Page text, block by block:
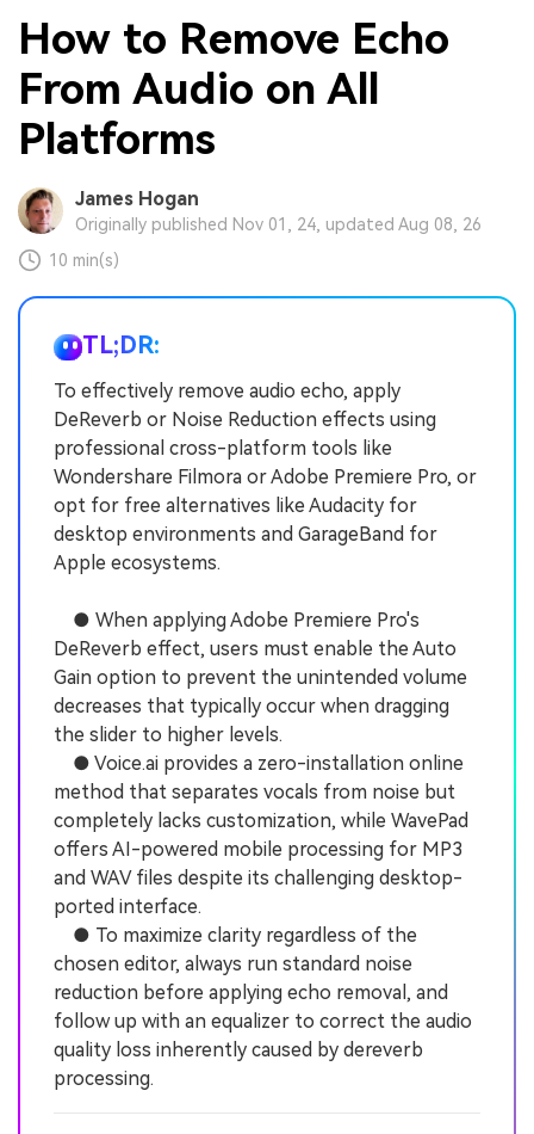
How to Remove Echo
From Audio on All
Platforms
James Hogan
Originally published Nov 01, 24, updated Aug 08, 26
10 min(s)
TL;DR:
To effectively remove audio echo, apply
DeReverb or Noise Reduction effects using
professional cross-platform tools like
Wondershare Filmora or Adobe Premiere Pro, or
opt for free alternatives like Audacity for
desktop environments and GarageBand for
Apple ecosystems.
● When applying Adobe Premiere Pro's
DeReverb effect, users must enable the Auto
Gain option to prevent the unintended volume
decreases that typically occur when dragging
the slider to higher levels.
● Voice.ai provides a zero-installation online
method that separates vocals from noise but
completely lacks customization, while WavePad
offers AI-powered mobile processing for MP3
and WAV files despite its challenging desktop-
ported interface.
● To maximize clarity regardless of the
chosen editor, always run standard noise
reduction before applying echo removal, and
follow up with an equalizer to correct the audio
quality loss inherently caused by dereverb
processing.